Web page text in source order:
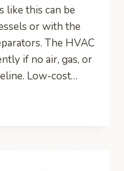
like this can be
or with the
The HVAC
if no air, gas, or
Low-cost…